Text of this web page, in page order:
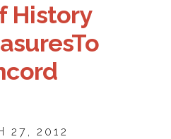
History
27, 2012